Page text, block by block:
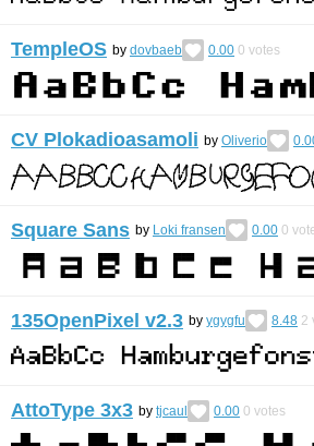
TempleOS by dovbaeb 0.00 0 votes
CV Plokadioasamoli by Oliverio
Square Sans by Loki fransen 0.00 0
135OpenPixel v2.3 by ygygfu 8.48 2
AttoType 3x3 by tjcaul 0.00 0 votes